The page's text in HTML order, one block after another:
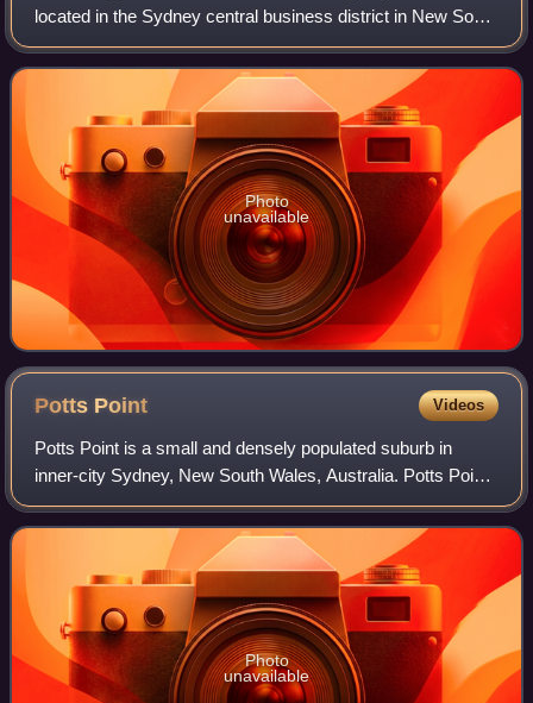
located in the Sydney central business district in New South
Wales, Australia. The street runs north-to-south, in a one
way direction only.
Photo
unavailable
Potts Point Videos
Potts Point is a small and densely populated suburb in
inner-city Sydney, New South Wales, Australia. Potts Point
is located 2 kilometres east of the Sydney central business
district and is part of th
Photo
unavailable